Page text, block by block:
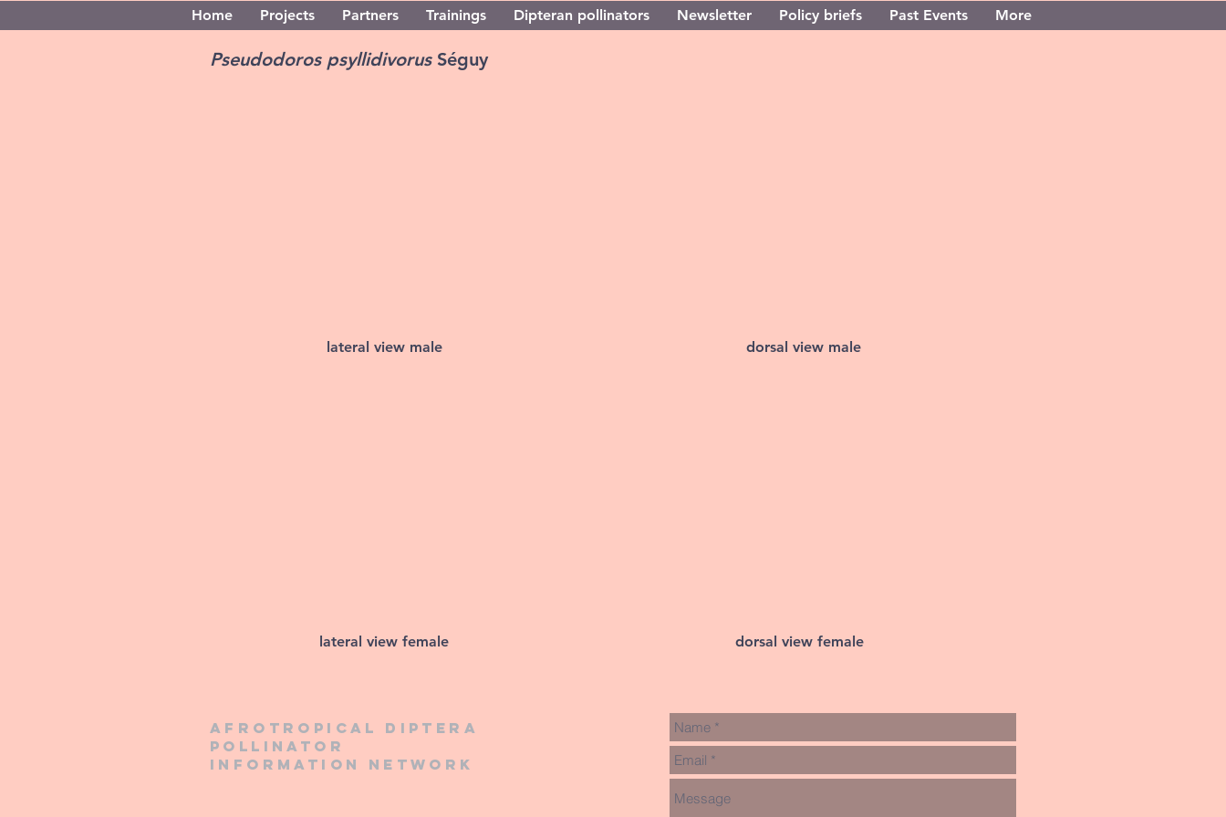
Home Projects Partners Trainings Dipteran pollinators Newsletter Policy briefs Past Events More
Pseudodoros psyllidivorus Séguy
lateral view male dorsal view male
lateral view female dorsal view female
Afrotropical diptera
pollinator
information network